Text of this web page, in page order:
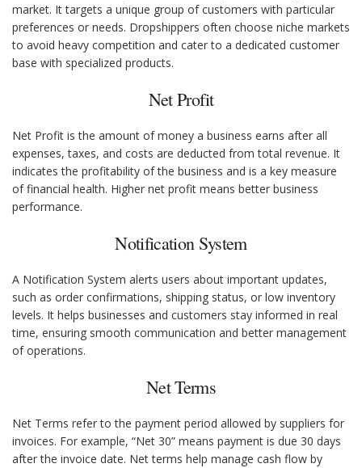
market. It targets a unique group of customers with particular
preferences or needs. Dropshippers often choose niche markets
to avoid heavy competition and cater to a dedicated customer
base with specialized products.
Net Profit
Net Profit is the amount of money a business earns after all
expenses, taxes, and costs are deducted from total revenue. It
indicates the profitability of the business and is a key measure
of financial health. Higher net profit means better business
performance.
Notification System
A Notification System alerts users about important updates,
such as order confirmations, shipping status, or low inventory
levels. It helps businesses and customers stay informed in real
time, ensuring smooth communication and better management
of operations.
Net Terms
Net Terms refer to the payment period allowed by suppliers for
invoices. For example, “Net 30” means payment is due 30 days
after the invoice date. Net terms help manage cash flow by